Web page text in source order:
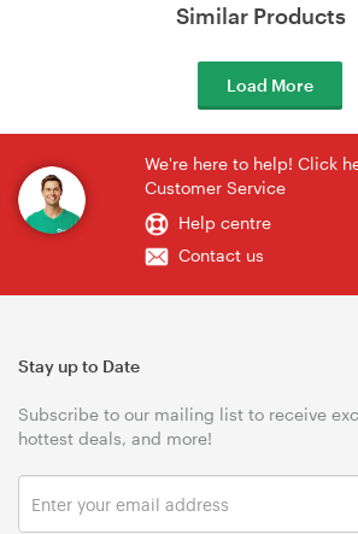
Similar Products
Load More
We're here to help! Click
Customer Service
Help centre
Contact us
Stay up to Date
Subscribe to our mailing list to receive
hottest deals, and more!